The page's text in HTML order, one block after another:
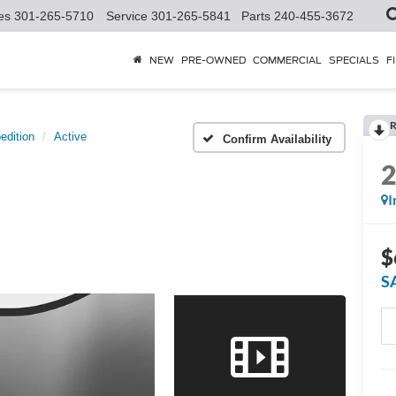
301-265-5710 Service 301-265-5841 Parts 240-455-3672
NEW PRE-OWNED COMMERCIAL SPECIALS
Active Confirm Availability